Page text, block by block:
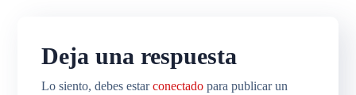
Deja una respuesta
Lo siento, debes estarconectado para publicar un